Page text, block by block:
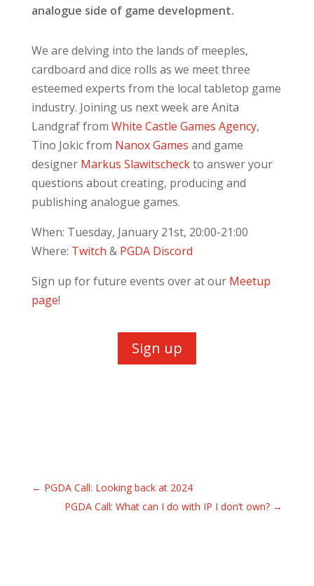
analogue side of game development.
We are delving into the lands of meeples,
cardboard and dice rolls as we meet three
esteemed experts from the local tabletop game
industry. Joining us next week are Anita
Landgraf from White Castle Games Agency,
Tino Jokic from Nanox Games and game
designer Markus Slawitscheckto answer your
questions about creating, producing and
publishing analogue games.
When: Tuesday, January 21st, 20:00-21:00
Where: Twitch & PGDA Discord
Sign up for future events over at our Meetup
page!
Sign up
← PGDA Call: Looking back at 2024
PGDA Call: What can I do with IP I don’t own? →